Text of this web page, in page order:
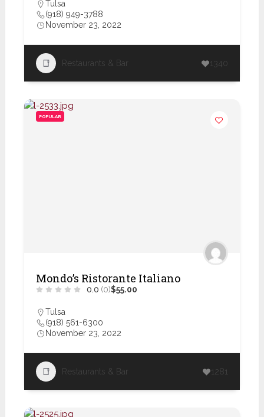
Tulsa
(918) 949-3788
November 23, 2022
Restaurants & Bar 1340
POPULAR
Mondo’s Ristorante Italiano
0.0 (0)$55.00
Tulsa
(918) 561-6300
November 23, 2022
Restaurants & Bar 1281